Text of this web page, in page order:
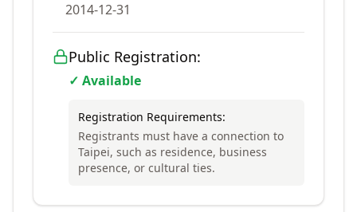
2014-12-31
Public Registration:
✓ Available
Registration Requirements:
Registrants must have a connection to
Taipei, such as residence, business
presence, or cultural ties.